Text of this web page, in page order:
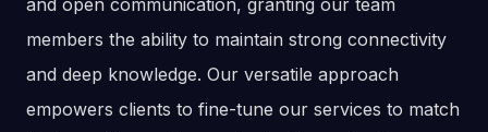
and open communication, granting our team
members the ability to maintain strong connectivity
and deep knowledge. Our versatile approach
empowers clients to fine-tune our services to match